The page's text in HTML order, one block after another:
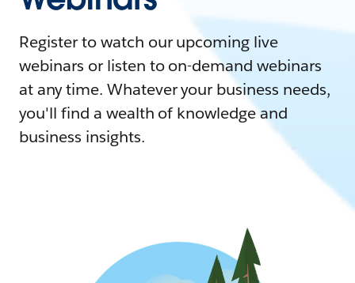
Register to watch our upcoming live
webinars or listen to on-demand webinars
at any time. Whatever your business needs,
you'll find a wealth of knowledge and
business insights.